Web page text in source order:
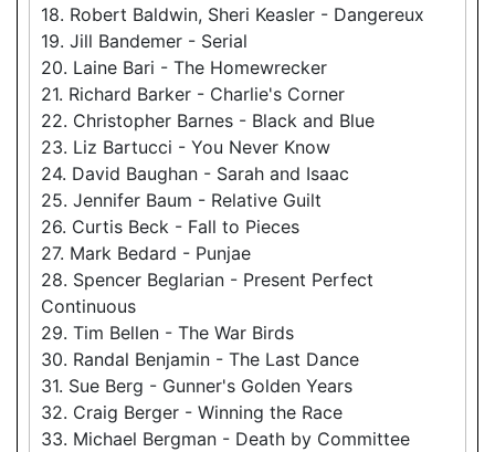
18. Robert Baldwin, Sheri Keasler - Dangereux
19. Jill Bandemer - Serial
20. Laine Bari - The Homewrecker
21. Richard Barker - Charlie's Corner
22. Christopher Barnes - Black and Blue
23. Liz Bartucci - You Never Know
24. David Baughan - Sarah and Isaac
25. Jennifer Baum - Relative Guilt
26. Curtis Beck - Fall to Pieces
27. Mark Bedard - Punjae
28. Spencer Beglarian - Present Perfect
Continuous
29. Tim Bellen - The War Birds
30. Randal Benjamin - The Last Dance
31. Sue Berg - Gunner's Golden Years
32. Craig Berger - Winning the Race
33. Michael Bergman - Death by Committee